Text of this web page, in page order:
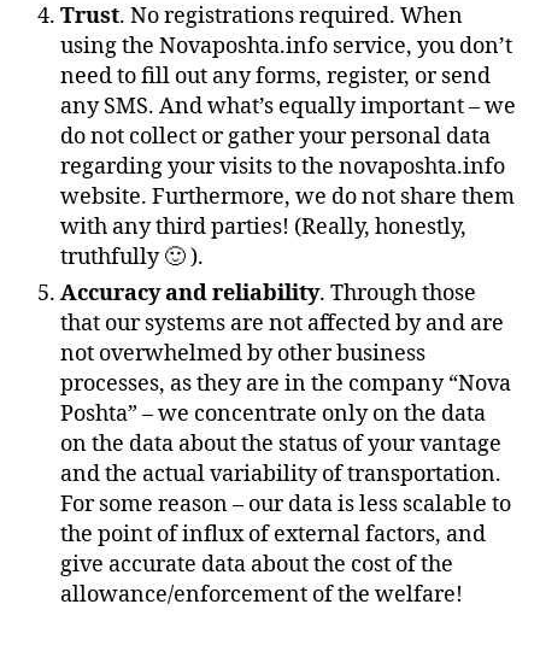
Trust. No registrations required. When
using the Novaposhta.info service, you don’t
need to fill out any forms, register, or send
any SMS. And what’s equally important – we
do not collect or gather your personal data
regarding your visits to the novaposhta.info
website. Furthermore, we do not share them
with any third parties! (Really, honestly,
truthfully 🙂 ).
Accuracy and reliability. Through those
that our systems are not affected by and are
not overwhelmed by other business
processes, as they are in the company “Nova
Poshta” – we concentrate only on the data
on the data about the status of your vantage
and the actual variability of transportation.
For some reason – our data is less scalable to
the point of influx of external factors, and
give accurate data about the cost of the
allowance/enforcement of the welfare!